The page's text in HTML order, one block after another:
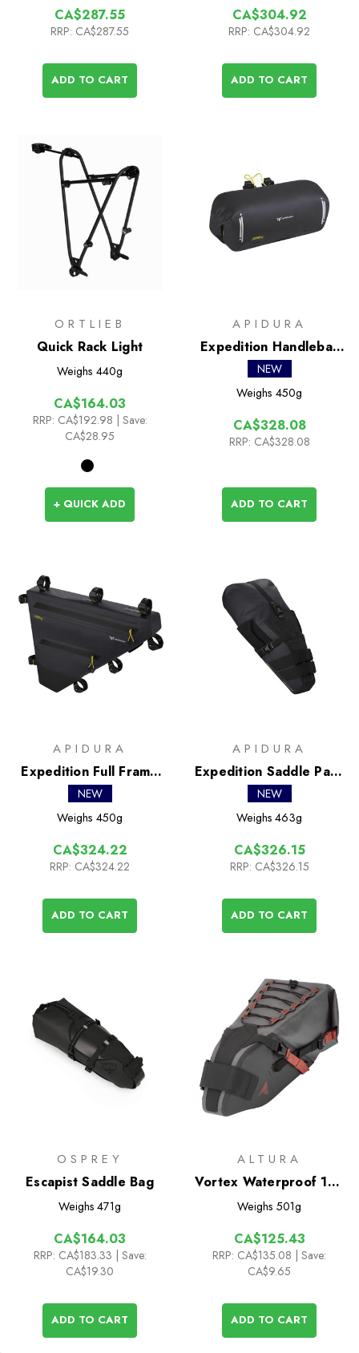
CA$287.55
RRP: CA$287.55
ADD TO CART
CA$304.92
RRP: CA$304.92
ADD TO CART
ORTLIEB
Quick Rack Light
Weighs 440g
CA$164.03
RRP: CA$192.98
| Save:
CA$28.95
+ QUICK ADD
APIDURA
Expedition Handlebar
Pack 14L
NEW
Weighs 450g
CA$328.08
RRP: CA$328.08
ADD TO CART
APIDURA
Expedition Full Frame
Pack 8L
NEW
Weighs 450g
CA$324.22
RRP: CA$324.22
ADD TO CART
APIDURA
Expedition Saddle Pack
16L
NEW
Weighs 463g
CA$326.15
RRP: CA$326.15
ADD TO CART
OSPREY
Escapist Saddle Bag
Weighs 471g
CA$164.03
RRP: CA$183.33
| Save:
CA$19.30
ADD TO CART
ALTURA
Vortex Waterproof 12L
Seatpack
Weighs 501g
CA$125.43
RRP: CA$135.08
| Save:
CA$9.65
ADD TO CART